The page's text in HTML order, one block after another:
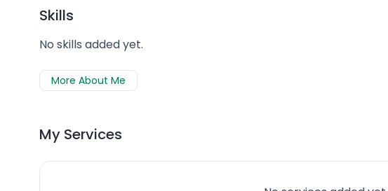
Skills
No skills added yet.
More About Me
My Services